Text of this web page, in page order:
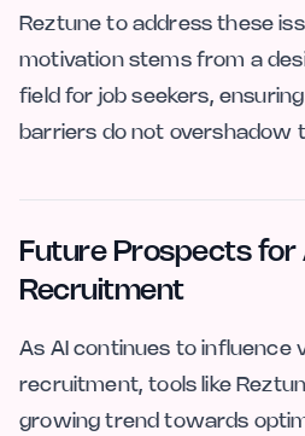
Reztune to address these
motivation stems from a
field for job seekers,
barriers do not overshadow
Future Prospects for
Recruitment
As AI continues to influence
recruitment, tools like
growing trend towards